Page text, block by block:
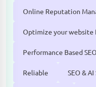
Online Reputation
Optimize your website
Performance Based
Reliable SEO & AI